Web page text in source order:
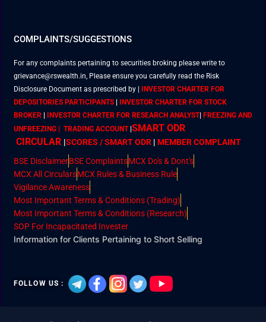
COMPLAINTS/SUGGESTIONS
For any complaints pertaining to securities broking please write to
grievance@rswealth.in, Please ensure you carefully read the Risk
Disclosure Document as prescribed by
INVESTOR CHARTER FOR
DEPOSITORIES PARTICIPANTS
INVESTOR CHARTER FOR STOCK
BROKER
INVESTOR CHARTER FOR RESEARCH ANALYST| FREEZING AND
UNFREEZING | TRADING ACCOUNT| SMART ODR
CIRCULAR |SCORES / SMART ODR | MEMBERCOMPLAINT
BSE DisclaimerBSE ComplaintsMCX Do's & Dont's
MCX All CircularsMCX Rules & Business Rule
Vigilance Awareness
Most Important Terms & Conditions (Trading)
Most Important Terms & Conditions (Research)
SOP For Incapacitated Invester
Information for Clients Pertaining to Short Selling
FOLLOW US :